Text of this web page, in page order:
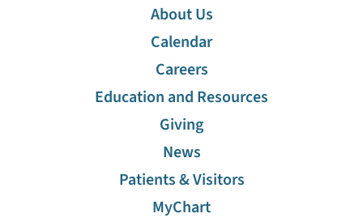
About Us
Calendar
Careers
Education and Resources
Giving
News
Patients & Visitors
MyChart